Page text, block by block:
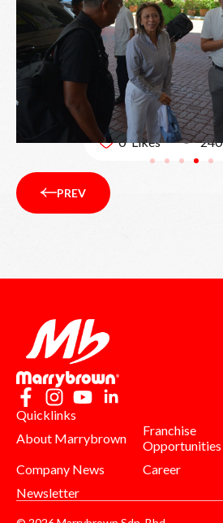
PREV
0 240
Quicklinks
About Marrybrown
Franchise
Opportunities
Company News
Career
Newsletter